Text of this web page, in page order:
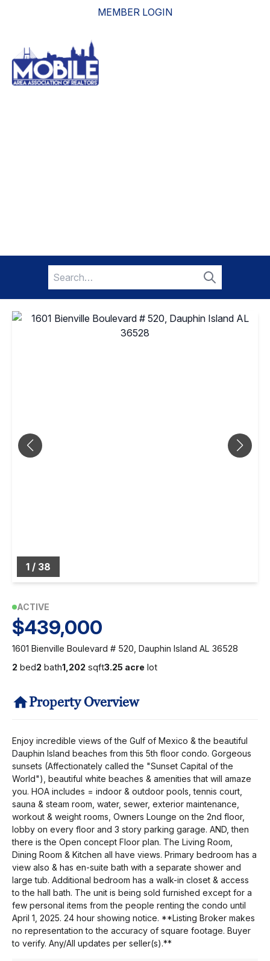
MEMBER LOGIN
Search
for:
Search
1 / 38
ACTIVE
$439,000
1601 Bienville Boulevard # 520, Dauphin Island AL 36528
2 bed2 bath1,202 sqft3.25 acre lot
Property Overview
Enjoy incredible views of the Gulf of Mexico & the beautiful
Dauphin Island beaches from this 5th floor condo. Gorgeous
sunsets (Affectionately called the "Sunset Capital of the
World"), beautiful white beaches & amenities that will amaze
you. HOA includes = indoor & outdoor pools, tennis court,
sauna & steam room, water, sewer, exterior maintenance,
workout & weight rooms, Owners Lounge on the 2nd floor,
lobby on every floor and 3 story parking garage. AND, then
there is the Open concept Floor plan. The Living Room,
Dining Room & Kitchen all have views. Primary bedroom has a
view also & has en-suite bath with a separate shower and
large tub. Additional bedroom has a walk-in closet & access
to the hall bath. The unit is being sold furnished except for a
few personal items from the people renting the condo until
April 1, 2025. 24 hour showing notice. **Listing Broker makes
no representation to the accuracy of square footage. Buyer
to verify. Any/All updates per seller(s).**